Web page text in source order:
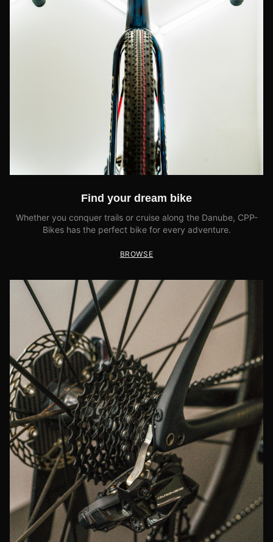
Find your dream bike
Whether you conquer trails or cruise along the Danube, CPP-
Bikes has the perfect bike for every adventure.
BROWSE